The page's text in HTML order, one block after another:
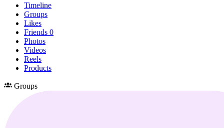
Timeline
Groups
Likes
Friends 0
Photos
Videos
Reels
Products
Groups